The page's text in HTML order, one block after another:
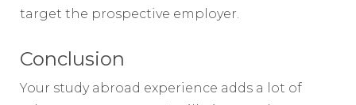
target the prospective employer.
Conclusion
Your study abroad experience adds a lot of